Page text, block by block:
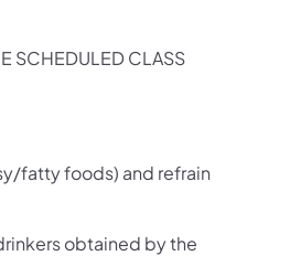
SCHEDULED CLASS
fatty foods) and refrain
obtained by the